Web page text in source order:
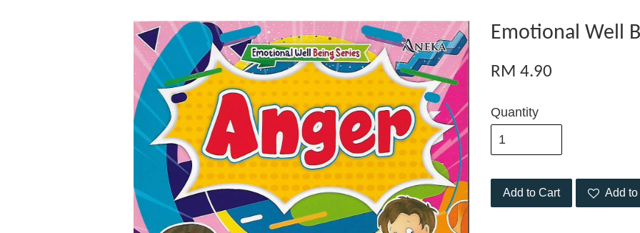
Emotional Well
RM 4.90
Quantity
Add to Cart Add